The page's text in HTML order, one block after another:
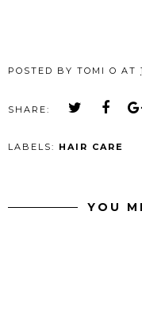
POSTED BY TOMI O AT
SHARE:
LABELS: HAIR CARE
YOU